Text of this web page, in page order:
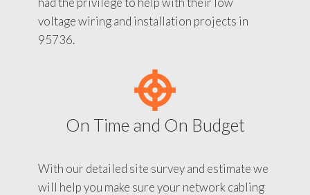
voltage wiring and installation projects in
95736.
On Time and On Budget
With our detailed site survey and estimate we
will help you make sure your network cabling